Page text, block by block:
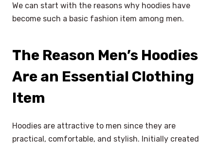
We can start with the reasons why hoodies have
become such a basic fashion item among men.
The Reason Men’s Hoodies
Are an Essential Clothing
Item
Hoodies are attractive to men since they are
practical, comfortable, and stylish. Initially created